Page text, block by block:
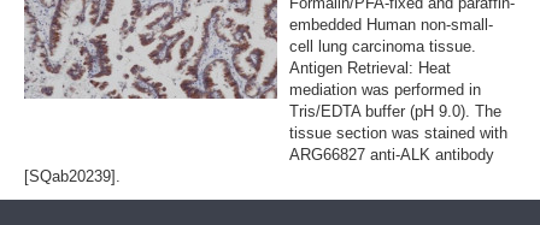
embedded Human non-small-
cell lung carcinoma tissue.
Antigen Retrieval: Heat
mediation was performed in
Tris/EDTA buffer (pH 9.0). The
tissue section was stained with
ARG66827 anti-ALK antibody
[SQab20239].